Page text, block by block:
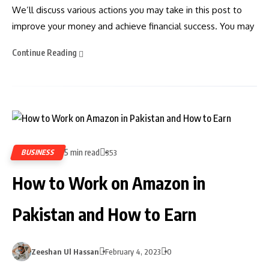
We’ll discuss various actions you may take in this post to
improve your money and achieve financial success. You may
Continue Reading
BUSINESS 5 min read 353
How to Work on Amazon in
Pakistan and How to Earn
Zeeshan Ul Hassan February 4, 2023 0